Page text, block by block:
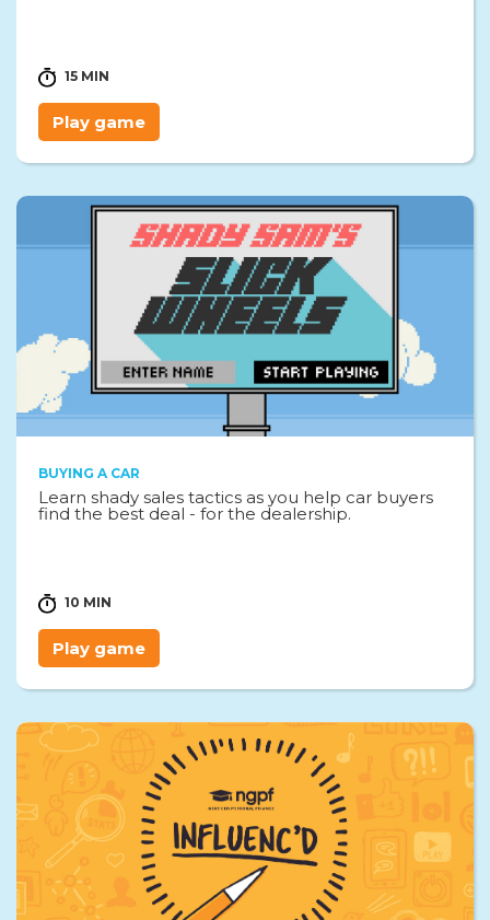
15 MIN
Play game
BUYING A CAR
Learn shady sales tactics as you help car buyers
find the best deal - for the dealership.
10 MIN
Play game